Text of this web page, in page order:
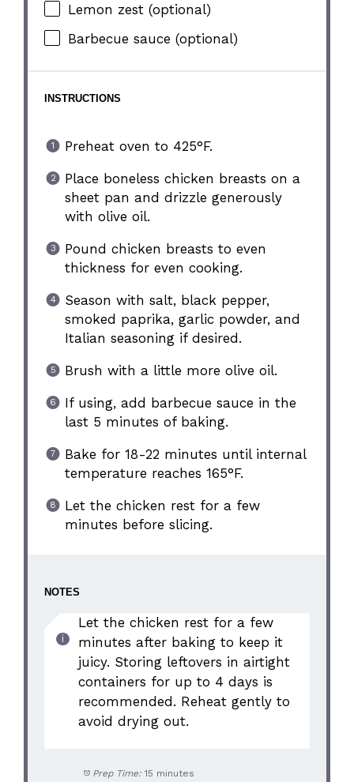
Lemon zest (optional)
Barbecue sauce (optional)
INSTRUCTIONS
Preheat oven to 425°F.
Place boneless chicken breasts on a
sheet pan and drizzle generously
with olive oil.
Pound chicken breasts to even
thickness for even cooking.
Season with salt, black pepper,
smoked paprika, garlic powder, and
Italian seasoning if desired.
Brush with a little more olive oil.
If using, add barbecue sauce in the
last 5 minutes of baking.
Bake for 18-22 minutes until internal
temperature reaches 165°F.
Let the chicken rest for a few
minutes before slicing.
NOTES
Let the chicken rest for a few
minutes after baking to keep it
juicy. Storing leftovers in airtight
containers for up to 4 days is
recommended. Reheat gently to
avoid drying out.
Prep Time: 15 minutes